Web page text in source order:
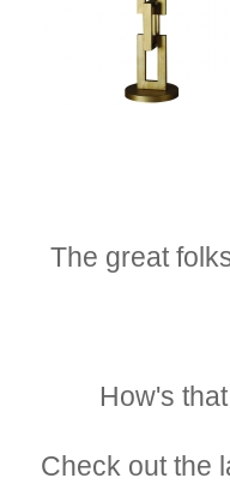
The great
How's
Check out the